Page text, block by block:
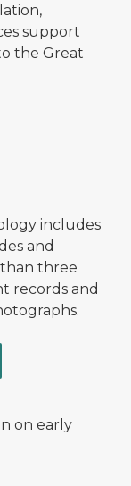
support
the Great
includes
and
than three
records and
on early